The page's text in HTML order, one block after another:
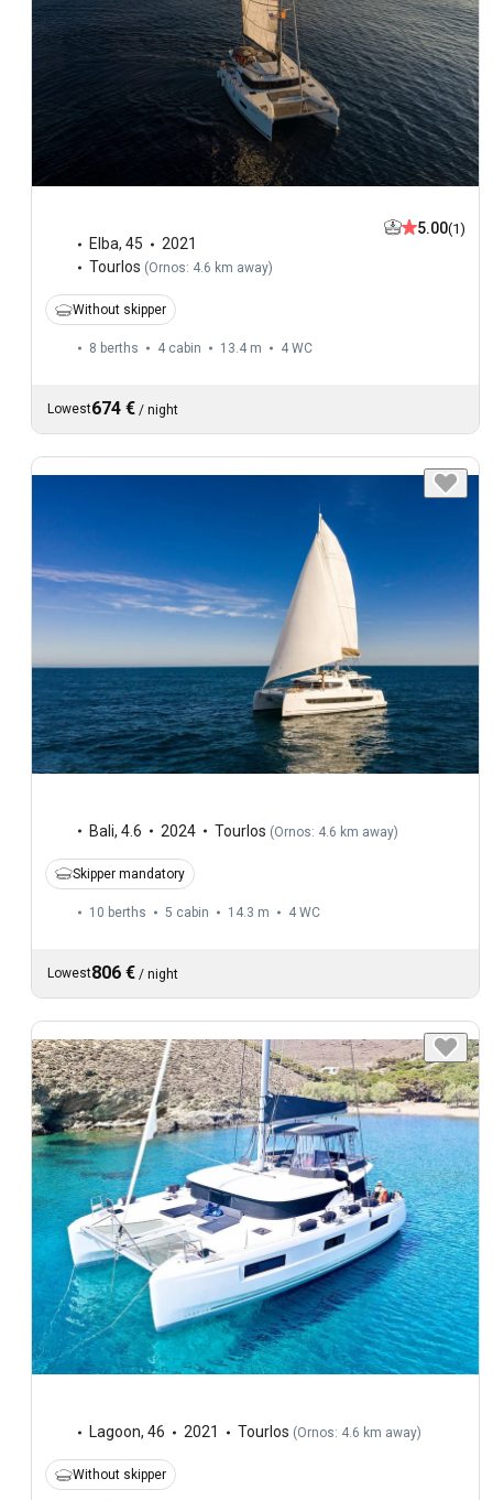
Elba, 45
2021
Tourlos (Ornos: 4.6 km away)
5.00(1)
Without skipper
8 berths 4 cabin 13.4 m 4 WC
Lowest674 € / night
Bali, 4.6 2024 Tourlos (Ornos: 4.6 km away)
Skipper mandatory
10 berths 5 cabin 14.3 m 4 WC
Lowest806 € / night
Lagoon, 46 2021 Tourlos (Ornos: 4.6 km away)
Without skipper